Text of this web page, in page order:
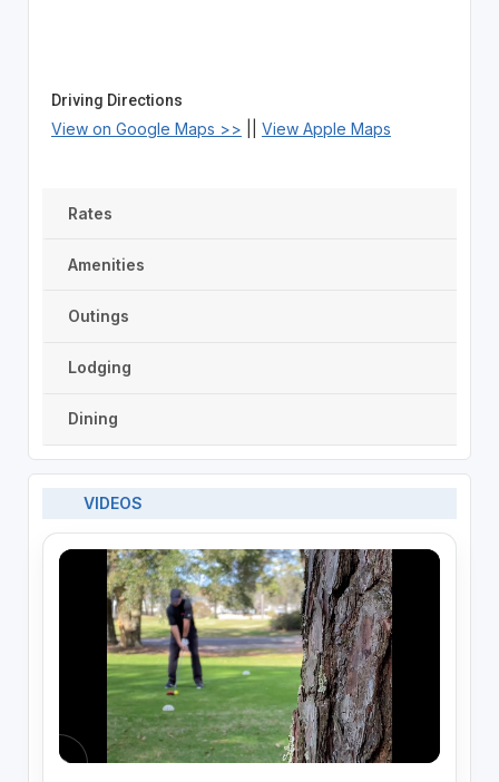
Driving Directions
View on Google Maps >> View Apple Maps
Rates
Amenities
Outings
Lodging
Dining
VIDEOS